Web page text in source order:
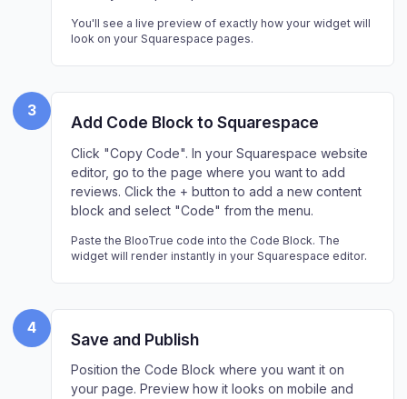
You'll see a live preview of exactly how your widget will
look on your Squarespace pages.
3
Add Code Block to Squarespace
Click "Copy Code". In your Squarespace website
editor, go to the page where you want to add
reviews. Click the + button to add a new content
block and select "Code" from the menu.
Paste the BlooTrue code into the Code Block. The
widget will render instantly in your Squarespace editor.
4
Save and Publish
Position the Code Block where you want it on
your page. Preview how it looks on mobile and